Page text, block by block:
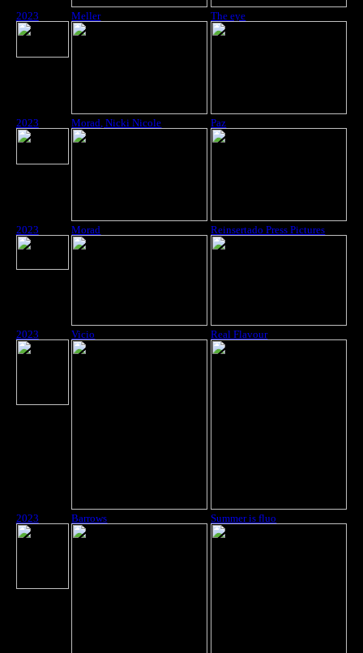
2023 Meller The eye
2023 Morad, Nicki Nicole Paz
2023 Morad Reinsertado Press Pictures
2023 Vicio Real Flavour
2023 Barrows Summer is fluo